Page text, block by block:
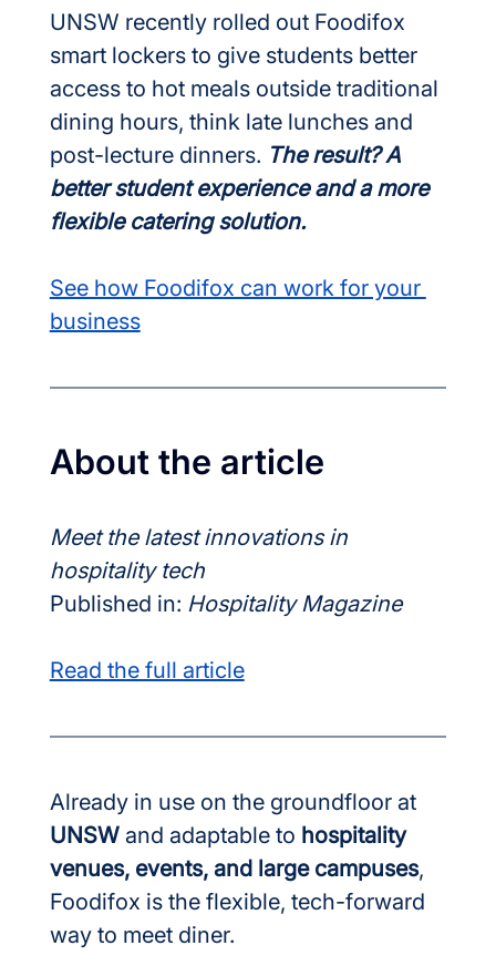
UNSW recently rolled out Foodifox
smart lockers to give students better
access to hot meals outside traditional
dining hours, think late lunches and
post-lecture dinners. The result? A
better student experience and a more
flexible catering solution.
See how Foodifox can work for your
business
About the article
Meet the latest innovations in
hospitality tech
Published in: Hospitality Magazine
Read the full article
Already in use on the groundfloor at
UNSW and adaptable to hospitality
venues, events, and large campuses,
Foodifox is the flexible, tech-forward
way to meet diner.